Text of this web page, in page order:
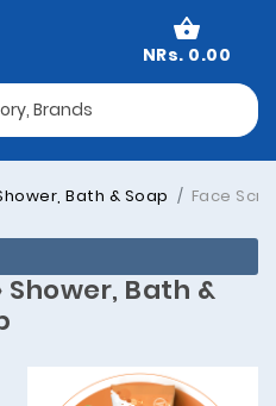
NRs. 0.00
Bath & Soap Face
Bath &